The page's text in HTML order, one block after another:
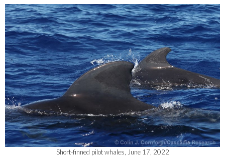
Short-finned pilot whales, June 17, 2022